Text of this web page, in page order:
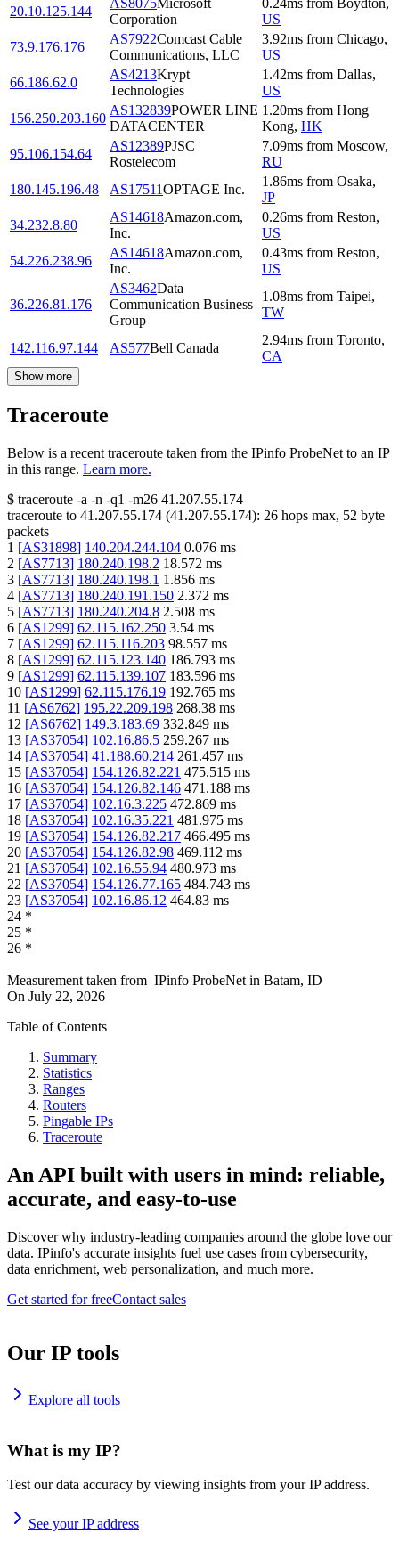
20.10.125.144
AS8075Microsoft
Corporation
0.24ms from Boydton,
US
73.9.176.176
AS7922Comcast Cable
Communications, LLC
3.92ms from Chicago,
US
66.186.62.0
AS4213Krypt
Technologies
1.42ms from Dallas,
US
156.250.203.160
AS132839POWER LINE
DATACENTER
1.20ms from Hong
Kong, HK
95.106.154.64
AS12389PJSC
Rostelecom
7.09ms from Moscow,
RU
180.145.196.48
AS17511OPTAGE Inc.
1.86ms from Osaka,
JP
34.232.8.80
AS14618Amazon.com,
Inc.
0.26ms from Reston,
US
54.226.238.96
AS14618Amazon.com,
Inc.
0.43ms from Reston,
US
36.226.81.176
AS3462Data
Communication Business
Group
1.08ms from Taipei,
TW
142.116.97.144 AS577Bell Canada
2.94ms from Toronto,
CA
Show more
Traceroute
Below is a recent traceroute taken from the IPinfo ProbeNet to an IP
in this range. Learn more.
$ traceroute -a -n -q1 -m26 41.207.55.174
traceroute to 41.207.55.174 (41.207.55.174): 26 hops max, 52 byte
packets
1 [AS31898] 140.204.244.104 0.076 ms
2 [AS7713] 180.240.198.2 18.572 ms
3 [AS7713] 180.240.198.1 1.856 ms
4 [AS7713] 180.240.191.150 2.372 ms
5 [AS7713] 180.240.204.8 2.508 ms
6 [AS1299] 62.115.162.250 3.54 ms
7 [AS1299] 62.115.116.203 98.557 ms
8 [AS1299] 62.115.123.140 186.793 ms
9 [AS1299] 62.115.139.107 183.596 ms
10 [AS1299] 62.115.176.19 192.765 ms
11 [AS6762] 195.22.209.198 268.38 ms
12 [AS6762] 149.3.183.69 332.849 ms
13 [AS37054] 102.16.86.5 259.267 ms
14 [AS37054] 41.188.60.214 261.457 ms
15 [AS37054] 154.126.82.221 475.515 ms
16 [AS37054] 154.126.82.146 471.188 ms
17 [AS37054] 102.16.3.225 472.869 ms
18 [AS37054] 102.16.35.221 481.975 ms
19 [AS37054] 154.126.82.217 466.495 ms
20 [AS37054] 154.126.82.98 469.112 ms
21 [AS37054] 102.16.55.94 480.973 ms
22 [AS37054] 154.126.77.165 484.743 ms
23 [AS37054] 102.16.86.12 464.83 ms
24 *
25 *
26 *
Measurement taken from IPinfo ProbeNet in Batam, ID
On July 22, 2026
Table of Contents
Summary
Statistics
Ranges
Routers
Pingable IPs
Traceroute
An API built with users in mind: reliable,
accurate, and easy-to-use
Discover why industry-leading companies around the globe love our
data. IPinfo's accurate insights fuel use cases from cybersecurity,
data enrichment, web personalization, and much more.
Get started for freeContact sales
Our IP tools
Explore all tools
What is my IP?
Test our data accuracy by viewing insights from your IP address.
See your IP address